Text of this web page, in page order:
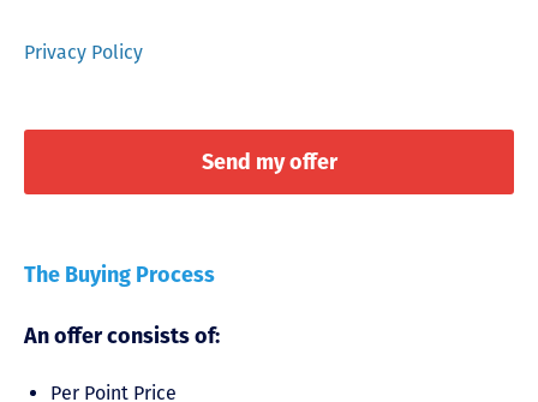
Privacy Policy
The Buying Process
An offer consists of:
Per Point Price